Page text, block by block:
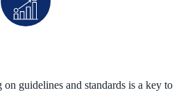
guidelines and standards is a key to